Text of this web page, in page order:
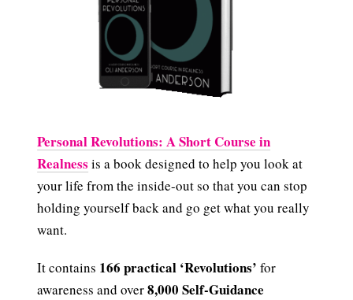
Personal Revolutions: A Short Course in
Realness is a book designed to help you look at
your life from the inside-out so that you can stop
holding yourself back and go get what you really
want.
It contains 166 practical ‘Revolutions’ for
awareness and over8,000 Self-Guidance